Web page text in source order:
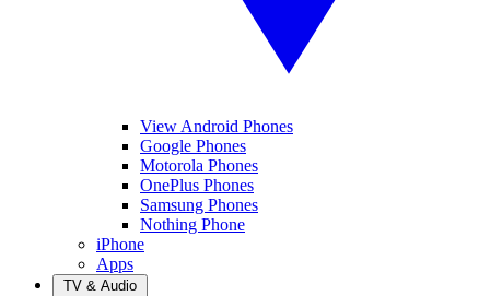
View Android Phones
Google Phones
Motorola Phones
OnePlus Phones
Samsung Phones
Nothing Phone
iPhone
Apps